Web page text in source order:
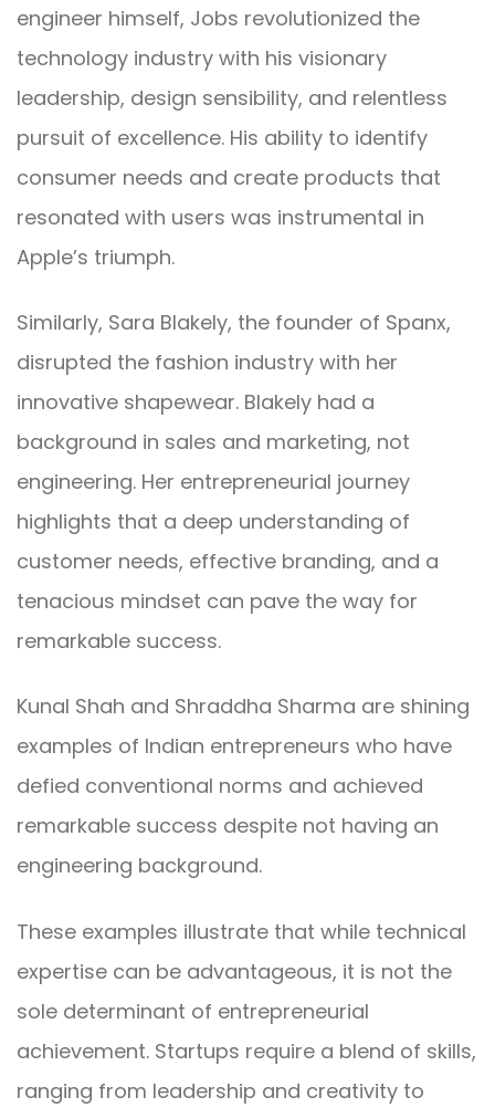
engineer himself, Jobs revolutionized the
technology industry with his visionary
leadership, design sensibility, and relentless
pursuit of excellence. His ability to identify
consumer needs and create products that
resonated with users was instrumental in
Apple’s triumph.
Similarly, Sara Blakely, the founder of Spanx,
disrupted the fashion industry with her
innovative shapewear. Blakely had a
background in sales and marketing, not
engineering. Her entrepreneurial journey
highlights that a deep understanding of
customer needs, effective branding, and a
tenacious mindset can pave the way for
remarkable success.
Kunal Shah and Shraddha Sharma are shining
examples of Indian entrepreneurs who have
defied conventional norms and achieved
remarkable success despite not having an
engineering background.
These examples illustrate that while technical
expertise can be advantageous, it is not the
sole determinant of entrepreneurial
achievement. Startups require a blend of skills,
ranging from leadership and creativity to